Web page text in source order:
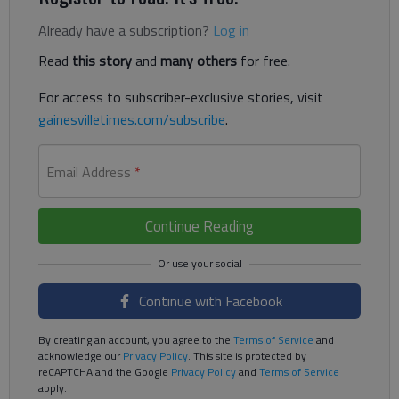
Already have a subscription? Log in
Read this storyand many others for free.
For access to subscriber-exclusive stories, visit
gainesvilletimes.com/subscribe.
Email Address *
Continue Reading
Continue with Facebook
By creating an account, you agree to the Terms of Service and
acknowledge ourPrivacy Policy. This site is protected by
reCAPTCHA and the Google Privacy Policyand Terms of Service
apply.